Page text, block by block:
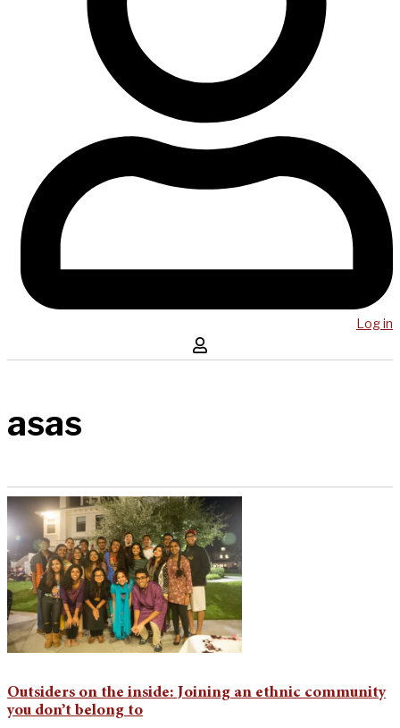
Log in
asas
Outsiders on the inside: Joining an ethnic community
you don’t belong to